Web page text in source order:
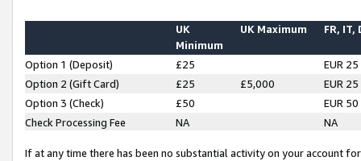
UK
Minimum
UK Maximum FR, IT,
Option 1 (Deposit) £25
EUR 25
Option 2 (Gift Card)
£25 £5,000
EUR 25
Option 3 (Check)
£50
EUR 50
Check Processing Fee
NA NA
If at any time there has been no substantial activity on your account